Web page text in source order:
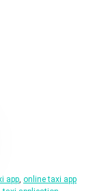
app, online taxi app